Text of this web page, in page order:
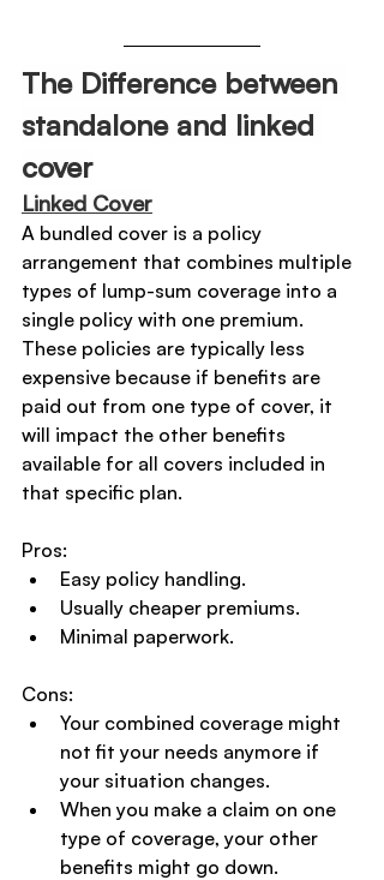
The Difference between
standalone and linked
cover
Linked Cover
A bundled cover is a policy
arrangement that combines multiple
types of lump-sum coverage into a
single policy with one premium.
These policies are typically less
expensive because if benefits are
paid out from one type of cover, it
will impact the other benefits
available for all covers included in
that specific plan.
Pros:
Easy policy handling.
Usually cheaper premiums.
Minimal paperwork.
Cons:
Your combined coverage might
not fit your needs anymore if
your situation changes.
When you make a claim on one
type of coverage, your other
benefits might go down.